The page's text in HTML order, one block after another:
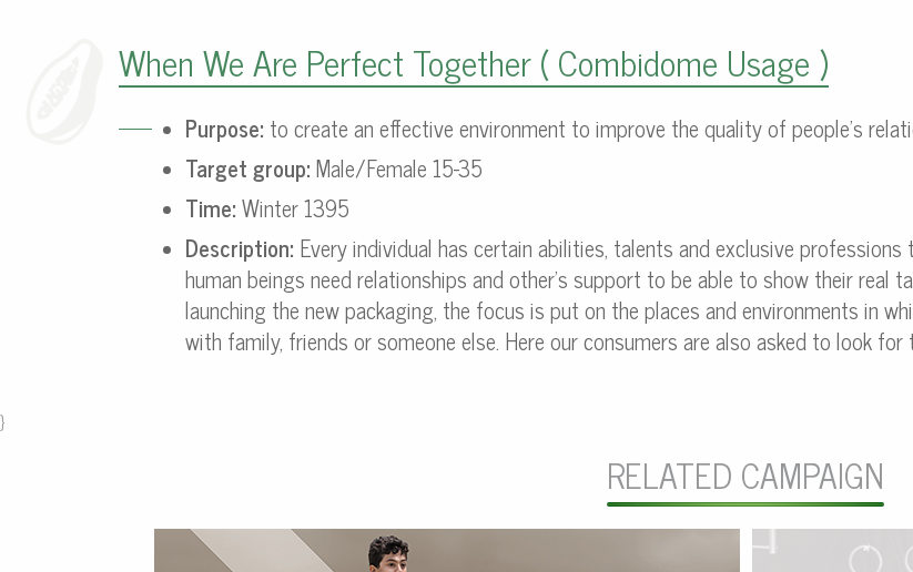
When We Are Perfect Together ( Combidome Usage )
Purpose: to create an effective environment to improve the quality of people’s
Target group:Male/Female 15-35
Time:Winter 1395
Description: Every individual has certain abilities, talents and exclusive
human beings need relationships and other’s support to be able to show their
launching the new packaging, the focus is put on the places and environments in
with family, friends or someone else. Here our consumers are also asked to look
}
RELATED CAMPAIGN